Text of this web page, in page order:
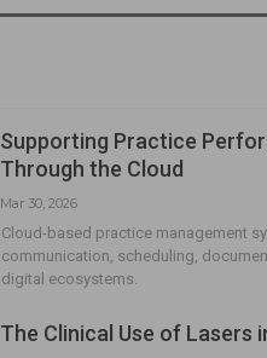
Supporting Practice
Through the Cloud
Mar 30, 2026
Cloud-based practice management
communication, scheduling,
digital ecosystems.
The Clinical Use of Lasers